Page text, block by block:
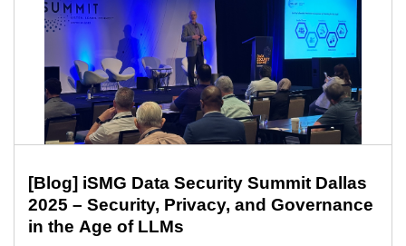
[Blog] iSMG Data Security Summit Dallas
2025 – Security, Privacy, and Governance
in the Age of LLMs